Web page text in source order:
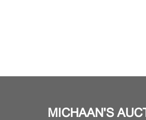
MICHAAN'S